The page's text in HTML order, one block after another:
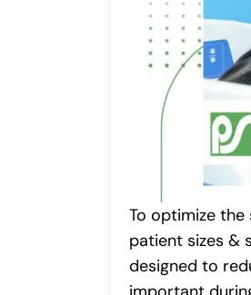
To optimize
patient sizes &
designed to